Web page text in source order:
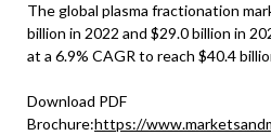
The global plasma fractionation
billion in 2022 and $29.0 billion in
at a 6.9% CAGR to reach $40.4
Download PDF
Brochure:https://